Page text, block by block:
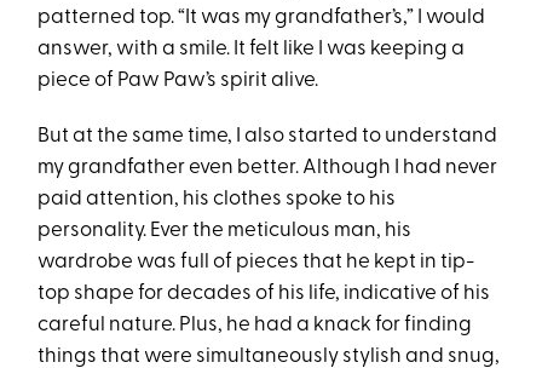
patterned top. “It was my grandfather’s,” I would
answer, with a smile. It felt like I was keeping a
piece of Paw Paw’s spirit alive.
But at the same time, I also started to understand
my grandfather even better. Although I had never
paid attention, his clothes spoke to his
personality. Ever the meticulous man, his
wardrobe was full of pieces that he kept in tip-
top shape for decades of his life, indicative of his
careful nature. Plus, he had a knack for finding
things that were simultaneously stylish and snug,